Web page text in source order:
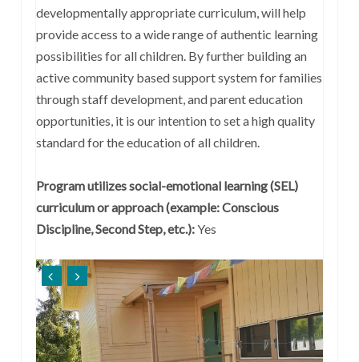
developmentally appropriate curriculum, will help
provide access to a wide range of authentic learning
possibilities for all children. By further building an
active community based support system for families
through staff development, and parent education
opportunities, it is our intention to set a high quality
standard for the education of all children.
Program utilizes social-emotional learning (SEL)
curriculum or approach (example: Conscious
Discipline, Second Step, etc.):Yes